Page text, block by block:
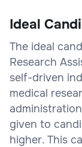
Ideal
The ideal
Research
self-driven
medical
given to
higher. This